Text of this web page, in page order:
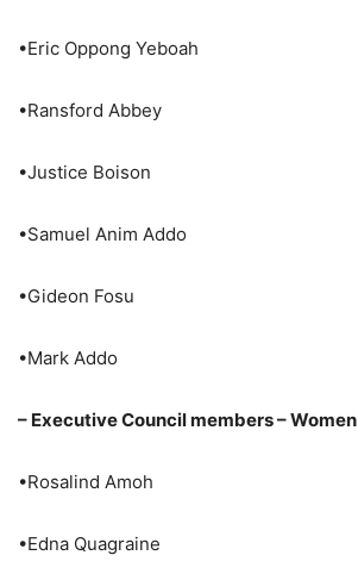
•Eric Oppong Yeboah
•Ransford Abbey
•Justice Boison
•Samuel Anim Addo
•Gideon Fosu
•Mark Addo
– Executive Council members – Women
•Rosalind Amoh
•Edna Quagraine